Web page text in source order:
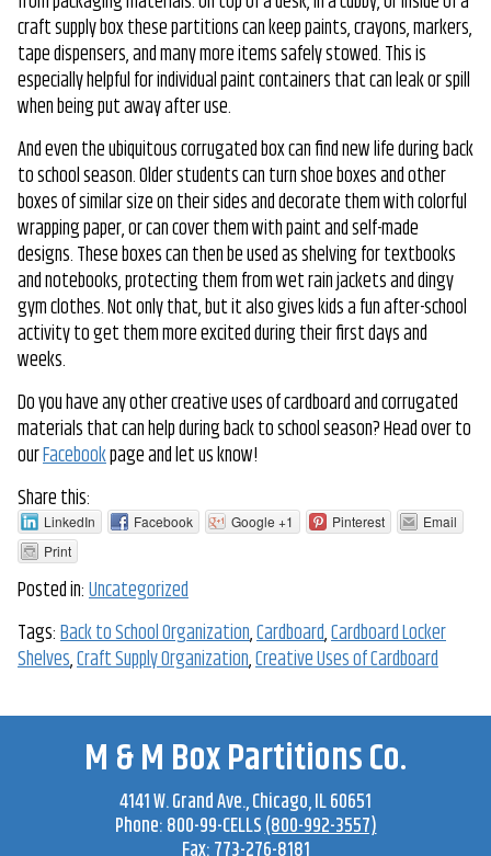
craft supply box these partitions can keep paints, crayons, markers,
tape dispensers, and many more items safely stowed. This is
especially helpful for individual paint containers that can leak or spill
when being put away after use.
And even the ubiquitous corrugated box can find new life during back
to school season. Older students can turn shoe boxes and other
boxes of similar size on their sides and decorate them with colorful
wrapping paper, or can cover them with paint and self-made
designs. These boxes can then be used as shelving for textbooks
and notebooks, protecting them from wet rain jackets and dingy
gym clothes. Not only that, but it also gives kids a fun after-school
activity to get them more excited during their first days and
weeks.
Do you have any other creative uses of cardboard and corrugated
materials that can help during back to school season? Head over to
ourFacebookpage and let us know!
Share this:
LinkedIn Facebook Google +1 Pinterest
Email
Print
Posted in:Uncategorized
Tags:Back to School Organization,Cardboard,Cardboard Locker
Shelves,Craft Supply Organization,Creative Uses of Cardboard
M & M Box Partitions Co.
4141 W. Grand Ave.,Chicago,IL60651
Phone:800-99-CELLS(800-992-3557)